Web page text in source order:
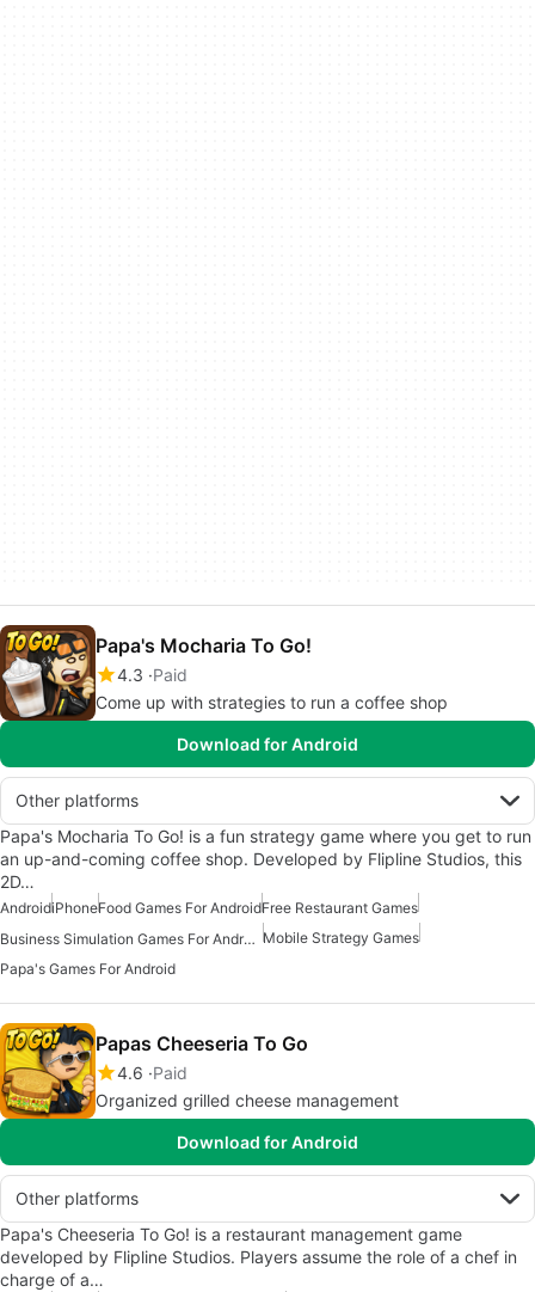
Papa's Mocharia To Go!
4.3 Paid
Come up with strategies to run a coffee shop
Download for Android
Other platforms
Papa's Mocharia To Go! is a fun strategy game where you get to run
an up-and-coming coffee shop. Developed by Flipline Studios, this
2D…
AndroidiPhoneFood Games For AndroidFree Restaurant Games
Business Simulation Games For Android Mobile Strategy Games
Papa's Games For Android
Papas Cheeseria To Go
4.6 Paid
Organized grilled cheese management
Download for Android
Other platforms
Papa's Cheeseria To Go! is a restaurant management game
developed by Flipline Studios. Players assume the role of a chef in
charge of a…